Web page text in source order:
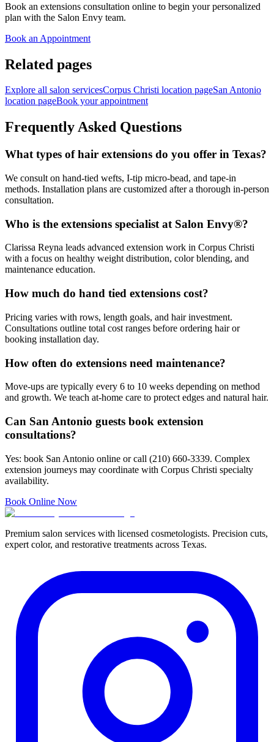
Book an extensions consultation online to begin your personalized
plan with the Salon Envy team.
Book an Appointment
Related pages
Explore all salon servicesCorpus Christi location pageSan Antonio
location pageBook your appointment
Frequently Asked Questions
What types of hair extensions do you offer in Texas?
We consult on hand-tied wefts, I-tip micro-bead, and tape-in
methods. Installation plans are customized after a thorough in-person
consultation.
Who is the extensions specialist at Salon Envy®?
Clarissa Reyna leads advanced extension work in Corpus Christi
with a focus on healthy weight distribution, color blending, and
maintenance education.
How much do hand tied extensions cost?
Pricing varies with rows, length goals, and hair investment.
Consultations outline total cost ranges before ordering hair or
booking installation day.
How often do extensions need maintenance?
Move-ups are typically every 6 to 10 weeks depending on method
and growth. We teach at-home care to protect edges and natural hair.
Can San Antonio guests book extension
consultations?
Yes: book San Antonio online or call (210) 660-3339. Complex
extension journeys may coordinate with Corpus Christi specialty
availability.
Book Online Now
Premium salon services with licensed cosmetologists. Precision cuts,
expert color, and restorative treatments across Texas.